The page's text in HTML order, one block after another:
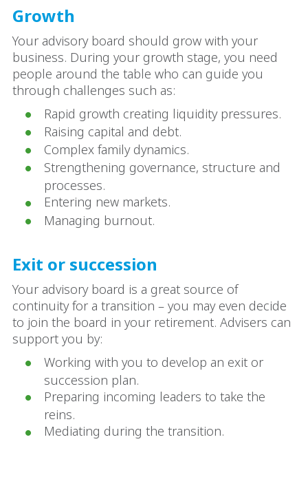
Growth
Your advisory board should grow with your
business. During your growth stage, you need
people around the table who can guide you
through challenges such as:
Rapid growth creating liquidity pressures.
Raising capital and debt.
Complex family dynamics.
Strengthening governance, structure and
processes.
Entering new markets.
Managing burnout.
Exit or succession
Your advisory board is a great source of
continuity for a transition – you may even decide
to join the board in your retirement. Advisers can
support you by:
Working with you to develop an exit or
succession plan.
Preparing incoming leaders to take the
reins.
Mediating during the transition.